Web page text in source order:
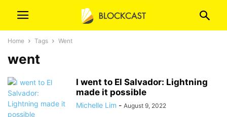
Home Tags Went
went
I went to El Salvador: Lightning
made it possible
Michelle Lim - August 9, 2022